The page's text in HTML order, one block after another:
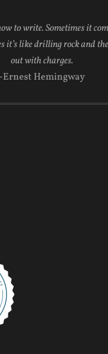
to write. Sometimes it
it’s like drilling rock and
out with charges.
-Ernest Hemingway